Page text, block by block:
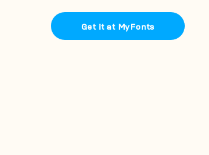
Get it at MyFonts